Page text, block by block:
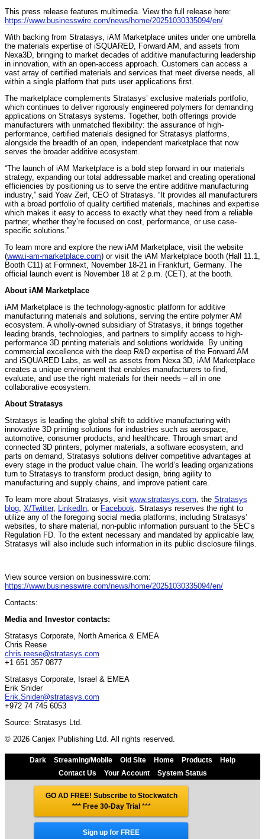
This press release features multimedia. View the full release here:
https://www.businesswire.com/news/home/20251030335094/en/
With backing from Stratasys, iAM Marketplace unites under one umbrella
the materials expertise of iSQUARED, Forward AM, and assets from
Nexa3D, bringing to market decades of additive manufacturing leadership
in innovation, with an open-access approach. Customers can access a
vast array of certified materials and services that meet diverse needs, all
within a single platform that puts user applications first.
The marketplace complements Stratasys’ exclusive materials portfolio,
which continues to deliver rigorously engineered polymers for demanding
applications on Stratasys systems. Together, both offerings provide
manufacturers with unmatched flexibility: the assurance of high-
performance, certified materials designed for Stratasys platforms,
alongside the breadth of an open, independent marketplace that now
serves the broader additive ecosystem.
“The launch of iAM Marketplace is a bold step forward in our materials
strategy, expanding our total addressable market and creating operational
efficiencies by positioning us to serve the entire additive manufacturing
industry,” said Yoav Zeif, CEO of Stratasys. “It provides all manufacturers
with a broad portfolio of quality certified materials, machines and expertise
which makes it easy to access to exactly what they need from a reliable
partner, whether they’re focused on cost, performance, or use case-
specific solutions.”
To learn more and explore the new iAM Marketplace, visit the website
(www.i-am-marketplace.com) or visit the iAM Marketplace booth (Hall 11.1,
Booth C11) at Formnext, November 18-21 in Frankfurt, Germany. The
official launch event is November 18 at 2 p.m. (CET), at the booth.
About iAM Marketplace
iAM Marketplace is the technology-agnostic platform for additive
manufacturing materials and solutions, serving the entire polymer AM
ecosystem. A wholly-owned subsidiary of Stratasys, it brings together
leading brands, technologies, and partners to simplify access to high-
performance 3D printing materials and solutions worldwide. By uniting
commercial excellence with the deep R&D expertise of the Forward AM
and iSQUARED Labs, as well as assets from Nexa 3D, iAM Marketplace
creates a unique environment that enables manufacturers to find,
evaluate, and use the right materials for their needs – all in one
collaborative ecosystem.
About Stratasys
Stratasys is leading the global shift to additive manufacturing with
innovative 3D printing solutions for industries such as aerospace,
automotive, consumer products, and healthcare. Through smart and
connected 3D printers, polymer materials, a software ecosystem, and
parts on demand, Stratasys solutions deliver competitive advantages at
every stage in the product value chain. The world’s leading organizations
turn to Stratasys to transform product design, bring agility to
manufacturing and supply chains, and improve patient care.
To learn more about Stratasys, visit www.stratasys.com , the Stratasys
blog X/Twitter, LinkedIn , or Facebook . Stratasys reserves the right to
utilize any of the foregoing social media platforms, including Stratasys’
websites, to share material, non-public information pursuant to the SEC’s
Regulation FD. To the extent necessary and mandated by applicable law,
Stratasys will also include such information in its public disclosure filings.
View source version on businesswire.com:
https://www.businesswire.com/news/home/20251030335094/en/
Contacts:
Media and Investor contacts:
Stratasys Corporate, North America & EMEA
Chris Reese
chris.reese@stratasys.com
+1 651 357 0877
Stratasys Corporate, Israel & EMEA
Erik Snider
Erik.Snider@stratasys.com
+972 74 745 6053
Source: Stratasys Ltd.
© 2026 Canjex Publishing Ltd. All rights reserved.
Dark Streaming/Mobile Old Site Home Products
Help
Contact Us
Your Account System Status
GO AD FREE! Subscribe to Stockwatch
*** Free 30-Day Trial ***
Sign up for FREE